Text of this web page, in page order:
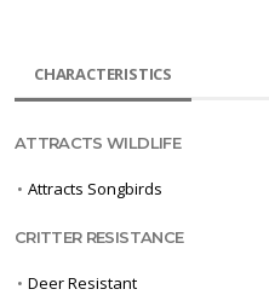
CHARACTERISTICS
ATTRACTS WILDLIFE
• Attracts Songbirds
CRITTER RESISTANCE
• Deer Resistant